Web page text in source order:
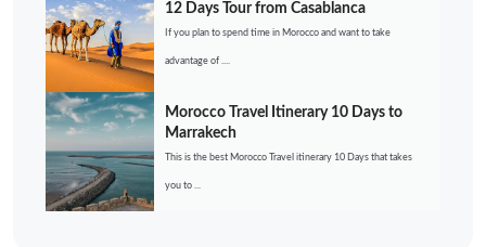
12 Days Tour from Casablanca
If you plan to spend time in Morocco and want to take
advantage of ....
Morocco Travel Itinerary 10 Days to
Marrakech
This is the best Morocco Travel itinerary 10 Days that takes
you to ...